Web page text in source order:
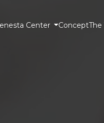
Center ConceptThe